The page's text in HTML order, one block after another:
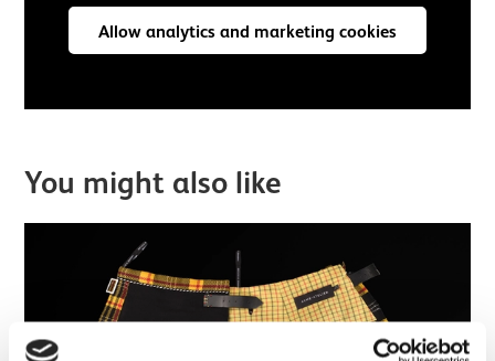
Allow analytics and marketing cookies
You might also like